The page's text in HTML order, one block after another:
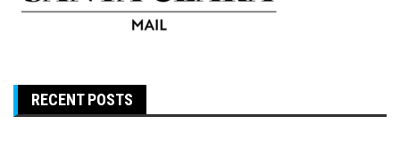
RECENT POSTS